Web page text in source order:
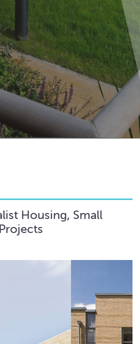
Housing, Small